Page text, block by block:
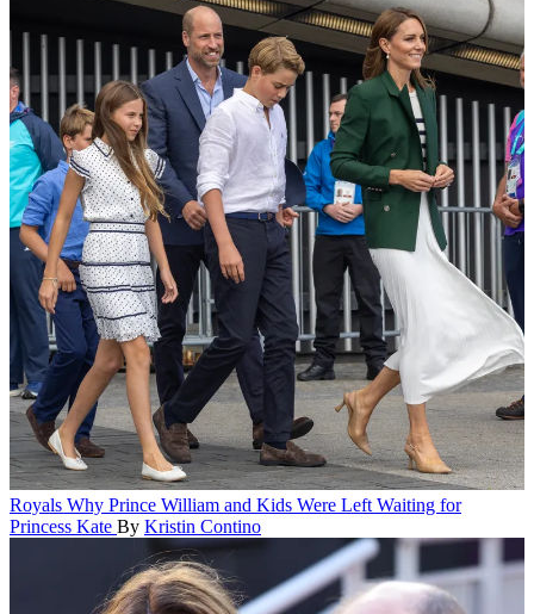
Royals Why Prince William and Kids Were Left Waiting for
Princess Kate By Kristin Contino